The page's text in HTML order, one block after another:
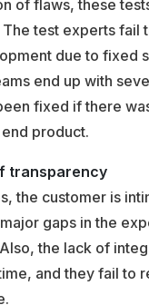
of flaws, these
test experts fail
due to fixed
end up with
fixed if there
product.
transparency
the customer is
gaps in the
the lack of
and they fail to